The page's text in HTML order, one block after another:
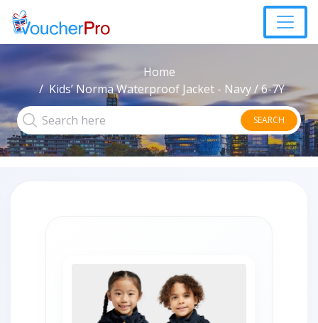
Home
Kids’ Norma Waterproof Jacket - Navy / 6-7Y
SEARCH